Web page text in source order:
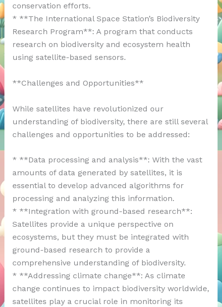
conservation efforts.
* **The International Space Station’s Biodiversity
Research Program**: A program that conducts
research on biodiversity and ecosystem health
using satellite-based sensors.
**Challenges and Opportunities**
While satellites have revolutionized our
understanding of biodiversity, there are still several
challenges and opportunities to be addressed:
* **Data processing and analysis**: With the vast
amounts of data generated by satellites, it is
essential to develop advanced algorithms for
processing and analyzing this information.
* **Integration with ground-based research**:
Satellites provide a unique perspective on
ecosystems, but they must be integrated with
ground-based research to provide a
comprehensive understanding of biodiversity.
* **Addressing climate change**: As climate
change continues to impact biodiversity worldwide,
satellites play a crucial role in monitoring its